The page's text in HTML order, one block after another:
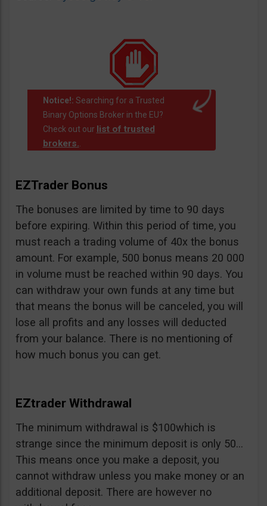
Notice!: Searching for a Trusted
Binary Options Broker in the EU?
Check out our list of trusted
brokers..
EZTrader Bonus
The bonuses are limited by time to 90 days
before expiring. Within this period of time, you
must reach a trading volume of 40x the bonus
amount. For example, 500 bonus means 20 000
in volume must be reached within 90 days. You
can withdraw your own funds at any time but
that means the bonus will be canceled, you will
lose all profits and any losses will deducted
from your balance. There is no mentioning of
how much bonus you can get.
EZtrader Withdrawal
The minimum withdrawal is $100which is
strange since the minimum deposit is only 50…
This means once you make a deposit, you
cannot withdraw unless you make money or an
additional deposit. There are however no